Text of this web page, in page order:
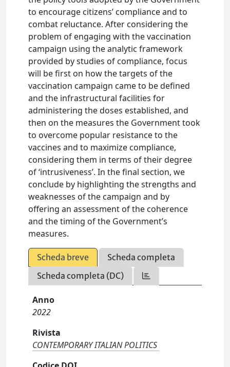
to encourage citizens’ compliance and to
combat reluctance. After considering the
problem of engaging with the vaccination
campaign using the analytic framework
provided by studies of compliance, focus
will be first on how the targets of the
vaccination campaign came to be defined
and the infrastructural facilities for
administering the doses established, and
then on the measures the Government took
to overcome popular resistance to the
vaccines and to maximize compliance,
considering them in terms of their degree
of ‘intrusiveness’. In the final section, we
conclude by highlighting the strengths and
weaknesses of the campaign and by
offering an assessment of the coherence
and the timing of the Government’s
measures.
Scheda breve
Scheda completa
Scheda completa (DC)
Anno
2022
Rivista
CONTEMPORARY ITALIAN POLITICS